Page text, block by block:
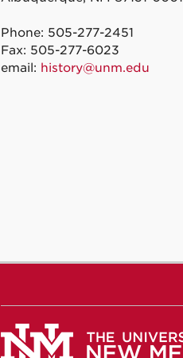
Phone: 505-277-2451
Fax: 505-277-6023
email: history@unm.edu